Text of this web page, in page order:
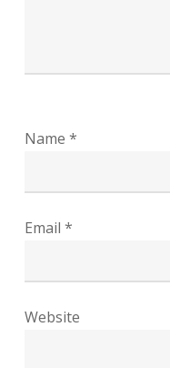
Name *
Email *
Website